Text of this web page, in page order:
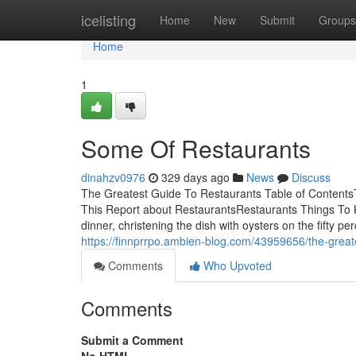
icelisting Home New Submit Groups
Home
Home
1
Some Of Restaurants
dinahzv0976 329 days ago News
Discuss
The Greatest Guide To Restaurants Table of
This Report about RestaurantsRestaurants Things
dinner, christening the dish with oysters on the fifty
https://finnprrpo.ambien-blog.com/43959656/the-
Comments
Who Upvoted
Comments
Submit a Comment